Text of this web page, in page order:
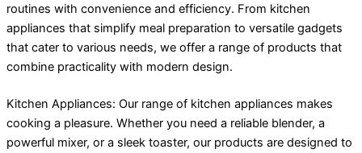
routines with convenience and efficiency. From kitchen
appliances that simplify meal preparation to versatile gadgets
that cater to various needs, we offer a range of products that
combine practicality with modern design.
Kitchen Appliances: Our range of kitchen appliances makes
cooking a pleasure. Whether you need a reliable blender, a
powerful mixer, or a sleek toaster, our products are designed to